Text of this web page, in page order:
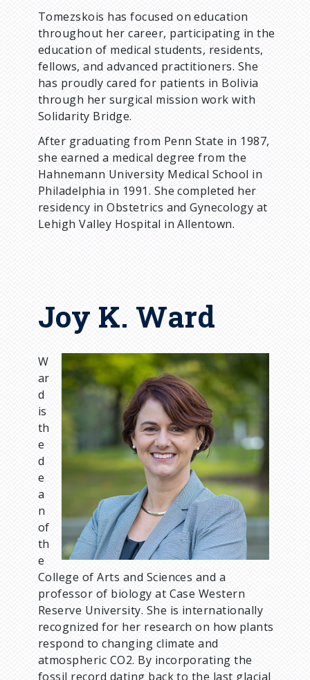
Tomezskois has focused on education
throughout her career, participating in the
education of medical students, residents,
fellows, and advanced practitioners. She
has proudly cared for patients in Bolivia
through her surgical mission work with
Solidarity Bridge.
After graduating from Penn State in 1987,
she earned a medical degree from the
Hahnemann University Medical School in
Philadelphia in 1991. She completed her
residency in Obstetrics and Gynecology at
Lehigh Valley Hospital in Allentown.
Joy K. Ward
W
ar
d
is
th
e
d
e
a
n
of
th
e
College of Arts and Sciences and a
professor of biology at Case Western
Reserve University. She is internationally
recognized for her research on how plants
respond to changing climate and
atmospheric CO2. By incorporating the
fossil record dating back to the last glacial